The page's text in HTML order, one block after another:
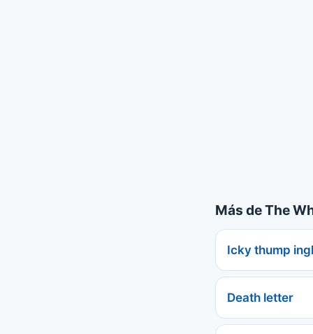
Más de The
Icky thump
Death letter